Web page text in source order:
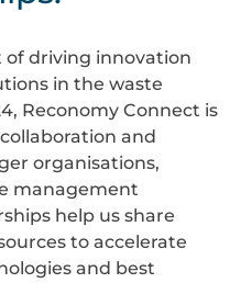
of driving innovation
in the waste
Reconomy Connect is
and
organisations,
management
help us share
to accelerate
and best